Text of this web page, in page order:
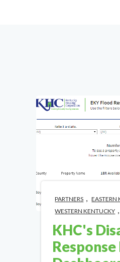
PARTNERS , EASTERN
WESTERN KENTUCKY ,
KHC's